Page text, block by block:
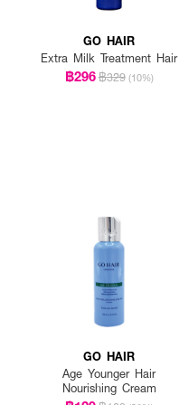
GO HAIR
Extra Milk Treatment Hair
฿296฿329 (10%)
GO HAIR
Age Younger Hair
Nourishing Cream